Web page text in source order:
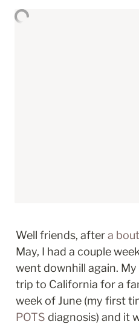
Well friends, after a
May, I had a couple
went downhill again.
trip to California for a
POTS diagnosis) and it